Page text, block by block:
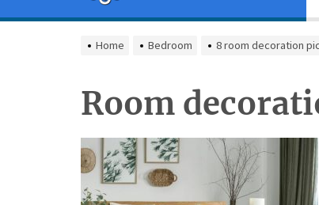
SHARARA
DECOR
Best Home Decor Ideas
Home Bedroom 8 room decoration
Room